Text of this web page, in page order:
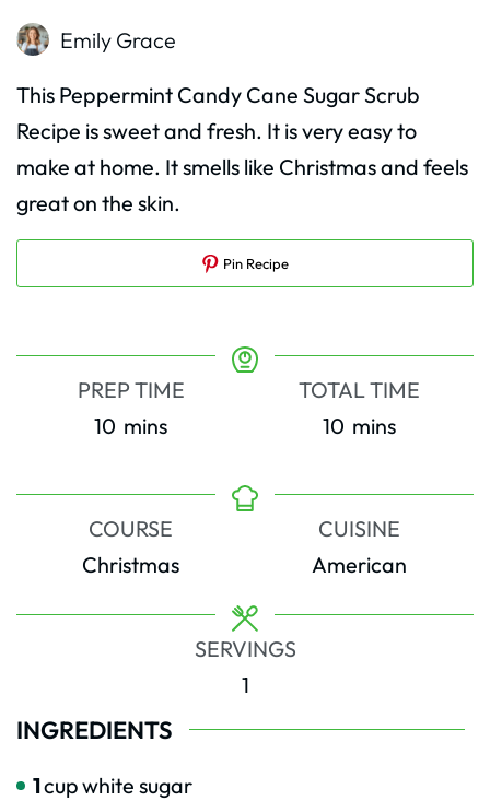
Emily Grace
This Peppermint Candy Cane Sugar Scrub
Recipe is sweet and fresh. It is very easy to
make at home. It smells like Christmas and feels
great on the skin.
Pin Recipe
PREP TIME
10 minutes
mins
TOTAL TIME
10 minutes
mins
COURSE
Christmas
CUISINE
American
SERVINGS
1
INGREDIENTS
1cupwhite sugar